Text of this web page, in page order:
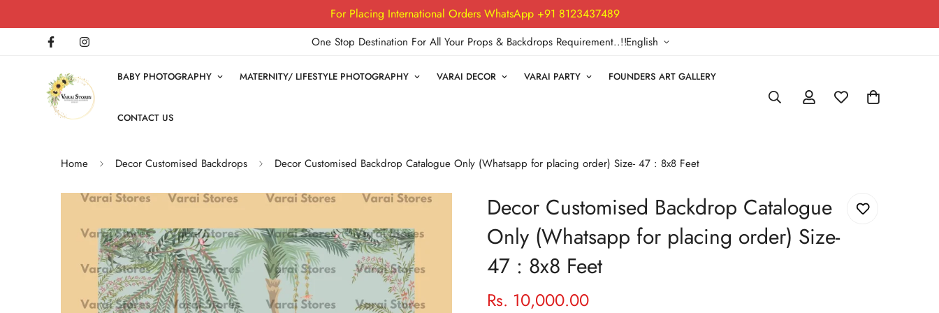
For Placing International Orders WhatsApp +91 8123437489
One Stop Destination For All Your Props & Backdrops Requirement..!!English
BABY PHOTOGRAPHY MATERNITY/ LIFESTYLE PHOTOGRAPHY VARAI DECOR VARAI PARTY FOUNDERS ART GALLERY
CONTACT US
Home Decor Customised Backdrops Decor Customised Backdrop Catalogue Only (Whatsapp for placing order) Size- 47 : 8x8 Feet
Decor Customised Backdrop Catalogue
Only (Whatsapp for placing order) Size-
47 : 8x8 Feet
Regular
Rs. 10,000.00